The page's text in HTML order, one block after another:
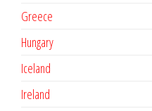
Greece
Hungary
Iceland
Ireland